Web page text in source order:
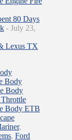
80 Days
- July 23,
Lexus TX
Body
Body
Body ETB
,
, Ford